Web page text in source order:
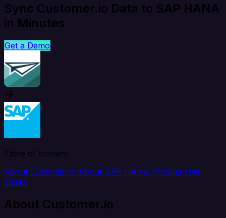
Sync Customer.io Data to SAP HANA
in Minutes
Get a Demo
Table of content
About Customer.io About SAP HANA Popular Use
Cases
About Customer.io